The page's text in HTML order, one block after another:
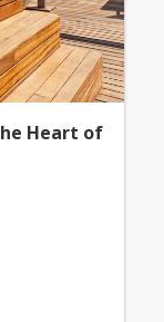
Heart of